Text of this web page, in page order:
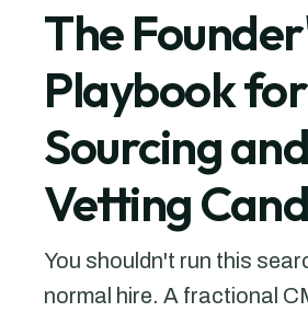
The
Playbook for
Sourcing and
Vetting
You shouldn't run this
normal hire. A fractional